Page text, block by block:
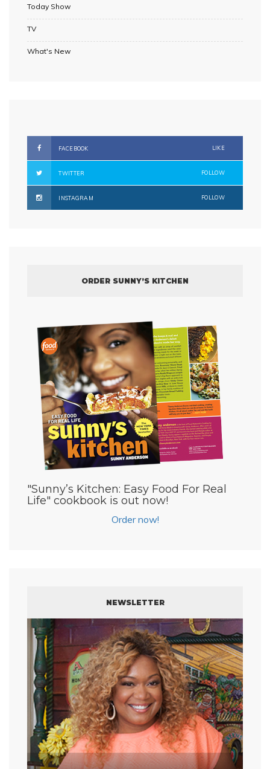
Today Show
TV
What's New
FACEBOOK LIKE
TWITTER FOLLOW
INSTAGRAM FOLLOW
ORDER SUNNY’S KITCHEN
"Sunny’s Kitchen: Easy Food For Real
Life" cookbook is out now!
Order now!
NEWSLETTER